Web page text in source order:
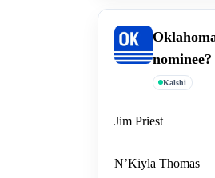
nominee?
Kalshi
Jim Priest
N’Kiyla Thomas